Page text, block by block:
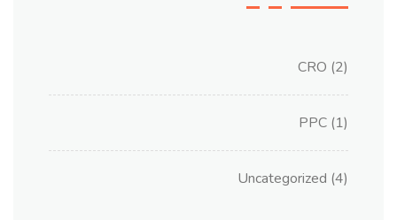
CRO (2)
PPC (1)
Uncategorized (4)